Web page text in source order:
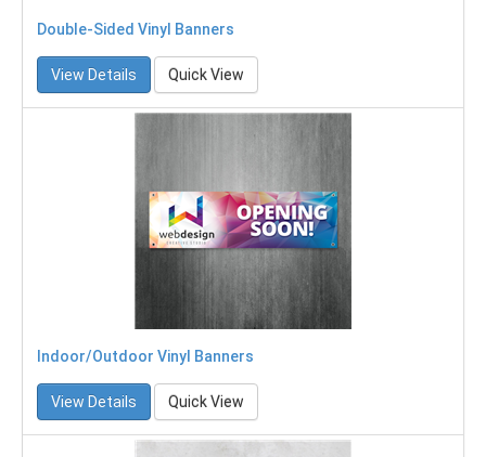
Double-Sided Vinyl Banners
View Details Quick View
Indoor/Outdoor Vinyl Banners
View Details Quick View